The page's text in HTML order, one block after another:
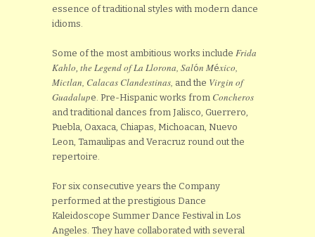
essence of traditional styles with modern dance
idioms.
Some of the most ambitious works include Frida
Kahlo the Legendof La Llorona, Salón México,
Mictlan, Calacas Clandestinas, and the Virgin of
Guadalupe. Pre-Hispanic works from Concheros
and traditional dances from Jalisco, Guerrero,
Puebla, Oaxaca, Chiapas, Michoacan, Nuevo
Leon, Tamaulipas and Veracruz round out the
repertoire.
For six consecutive years the Company
performed at the prestigious Dance
Kaleidoscope Summer Dance Festival in Los
Angeles. They have collaborated with several